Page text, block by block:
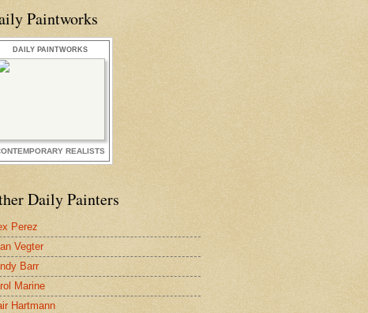
Paintworks
DAILY PAINTWORKS
REALISTS
Daily Painters
Perez
Vegter
Barr
Marine
Hartmann